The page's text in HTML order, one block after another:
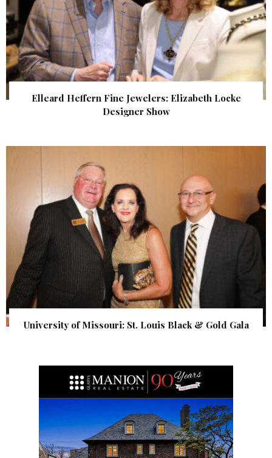
Elleard Heffern Fine Jewelers: Elizabeth Locke
Designer Show
University of Missouri: St. Louis Black & Gold Gala